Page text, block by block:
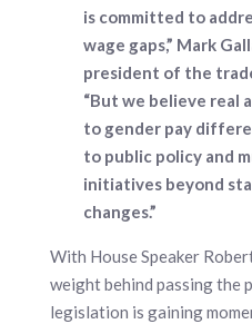
is committed to
wage gaps,” Mark
president of the
“But we believe real
to gender pay
to public policy and
initiatives beyond
changes.”
With House Speaker
weight behind passing the
legislation is gaining